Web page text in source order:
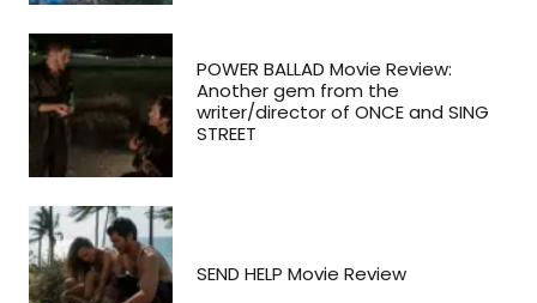
POWER BALLAD Movie Review:
Another gem from the
writer/director of ONCE and SING
STREET
SEND HELP Movie Review